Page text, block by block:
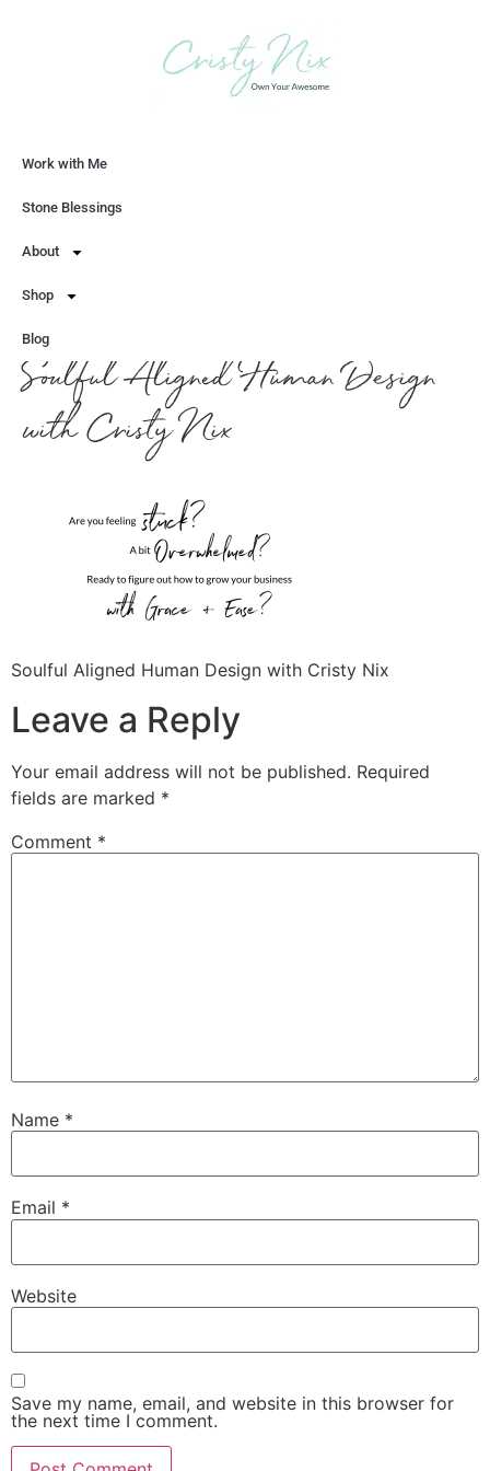
Work with Me
Stone Blessings
About
Shop
Blog
Soulful Aligned Human Design
with Cristy Nix
Soulful Aligned Human Design with Cristy Nix
Leave a Reply
Your email address will not be published. Required
fields are marked *
Comment *
Name *
Email *
Website
Save my name, email, and website in this browser for
the next time I comment.